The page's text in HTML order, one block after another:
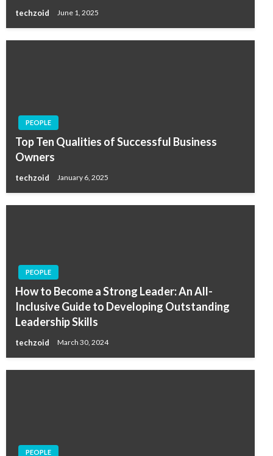
techzoid June 1, 2025
PEOPLE
Top Ten Qualities of Successful Business
Owners
techzoid January 6, 2025
PEOPLE
How to Become a Strong Leader: An All-
Inclusive Guide to Developing Outstanding
Leadership Skills
techzoid March 30, 2024
PEOPLE